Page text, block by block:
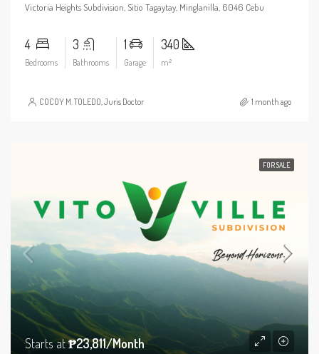
Victoria Heights Subdivision, Sitio Tagaytay, Minglanilla, 6046 Cebu
4
Bedrooms
3
Bathrooms
1
Garage
340
m²
COCOY M. TOLEDO, Juris Doctor 1 month ago
FOR SALE
Starts at₱23,811/Month